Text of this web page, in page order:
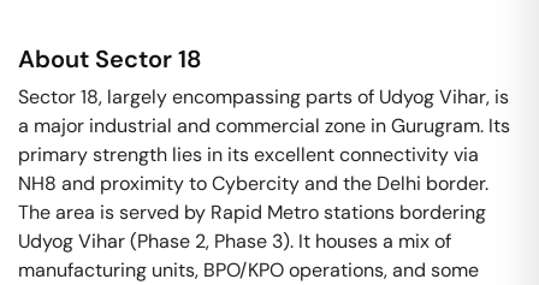
About Sector 18
Sector 18, largely encompassing parts of Udyog Vihar, is
a major industrial and commercial zone in Gurugram. Its
primary strength lies in its excellent connectivity via
NH8 and proximity to Cybercity and the Delhi border.
The area is served by Rapid Metro stations bordering
Udyog Vihar (Phase 2, Phase 3). It houses a mix of
manufacturing units, BPO/KPO operations, and some